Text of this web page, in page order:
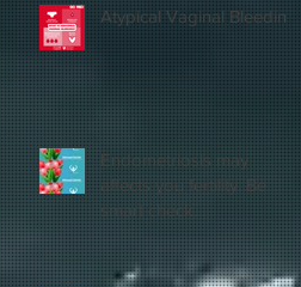
Atypical Vaginal Bleeding
Endometriosis may
affects you fertility. Be
smart check
yourself.@vaniahealthcare